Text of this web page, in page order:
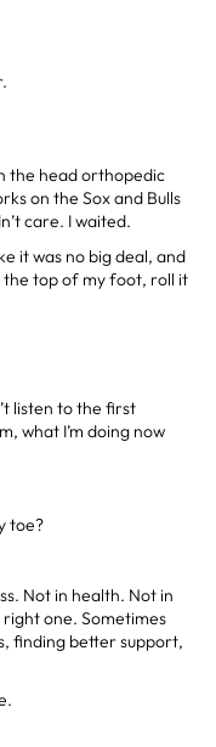
the head orthopedic
on the Sox and Bulls
care. I waited.
it was no big deal, and
the top of my foot, roll it
listen to the first
what I’m doing now
toe?
Not in health. Not in
one. Sometimes
finding better support,